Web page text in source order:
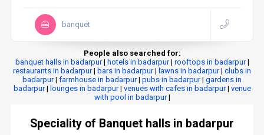
banquet
People also searched for:
banquet halls in badarpur| hotels in badarpur| rooftops in badarpur|
restaurants in badarpur| bars in badarpur| lawns in badarpur| clubs in
badarpur| farmhouse in badarpur| pubs in badarpur| gardens in
badarpur| lounges in badarpur| venues with cafes in badarpur| venue
with pool in badarpur|
Speciality of Banquet halls in badarpur